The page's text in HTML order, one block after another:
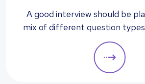
answers mean
A good interview should be
mix of different question
always be adapted to the
you’d like a candidate to show
particular role. These